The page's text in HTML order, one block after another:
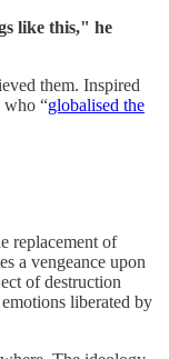
like this," he
them. Inspired
who “globalised the
replacement of
a vengeance upon
of destruction
liberated by